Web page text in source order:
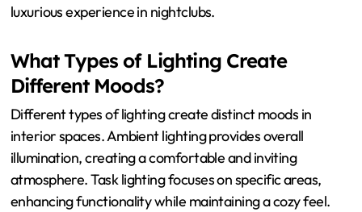
luxurious experience in nightclubs.
What Types of Lighting Create
Different Moods?
Different types of lighting create distinct moods in
interior spaces. Ambient lighting provides overall
illumination, creating a comfortable and inviting
atmosphere. Task lighting focuses on specific areas,
enhancing functionality while maintaining a cozy feel.